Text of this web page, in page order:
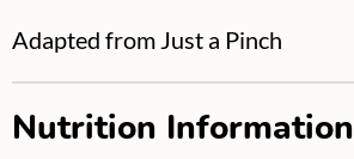
Adapted from Just a Pinch
Nutrition Information